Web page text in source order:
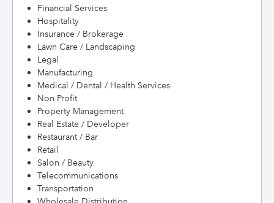
Financial Services
Hospitality
Insurance / Brokerage
Lawn Care / Landscaping
Legal
Manufacturing
Medical / Dental / Health Services
Non Profit
Property Management
Real Estate / Developer
Restaurant / Bar
Retail
Salon / Beauty
Telecommunications
Transportation